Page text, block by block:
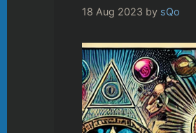
18 Aug 2023 by sQo